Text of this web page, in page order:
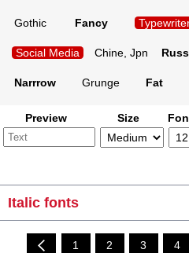
Gothic Fancy
Social Media Chine, Jpn
Narrrow Grunge Fat
Preview Size
Italic fonts
1 2 3 4